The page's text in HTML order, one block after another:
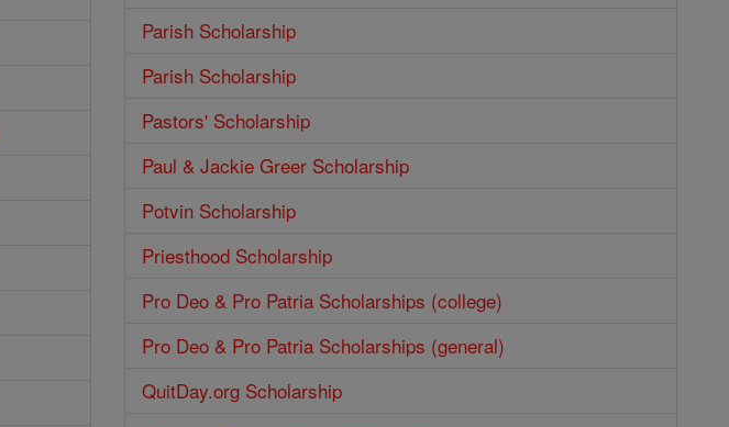
Parish Scholarship
Parish Scholarship
Pastors' Scholarship
Paul & Jackie Greer Scholarship
Potvin Scholarship
Priesthood Scholarship
Pro Deo & Pro Patria Scholarships (college)
Pro Deo & Pro Patria Scholarships (general)
QuitDay.org Scholarship